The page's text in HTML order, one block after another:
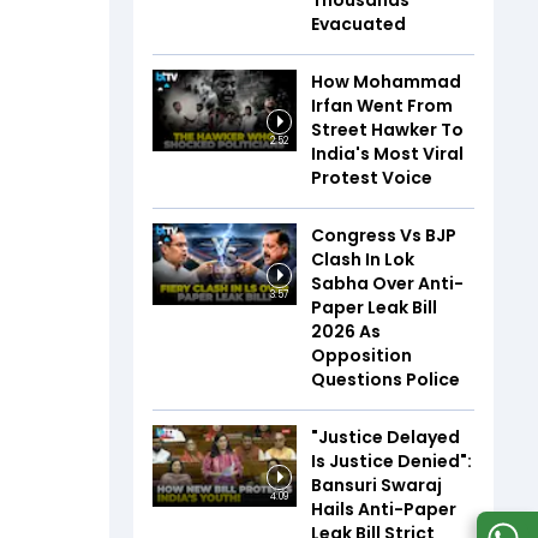
Evacuated
2:52
How Mohammad
Irfan Went From
Street Hawker To
India's Most Viral
Protest Voice
3:57
Congress Vs BJP
Clash In Lok
Sabha Over Anti-
Paper Leak Bill
2026 As
Opposition
Questions Police
4:09
"Justice Delayed
Is Justice Denied":
Bansuri Swaraj
Hails Anti-Paper